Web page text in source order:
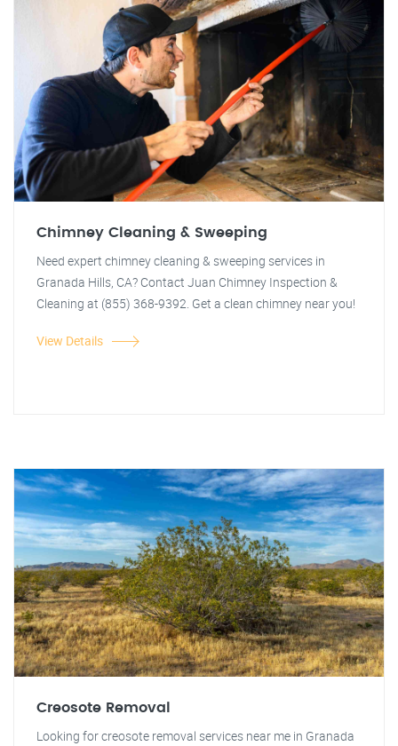
Chimney Cleaning & Sweeping
Need expert chimney cleaning & sweeping services in
Granada Hills, CA? Contact Juan Chimney Inspection &
Cleaning at (855) 368-9392. Get a clean chimney near you!
View Details
Creosote Removal
Looking for creosote removal services near me in Granada